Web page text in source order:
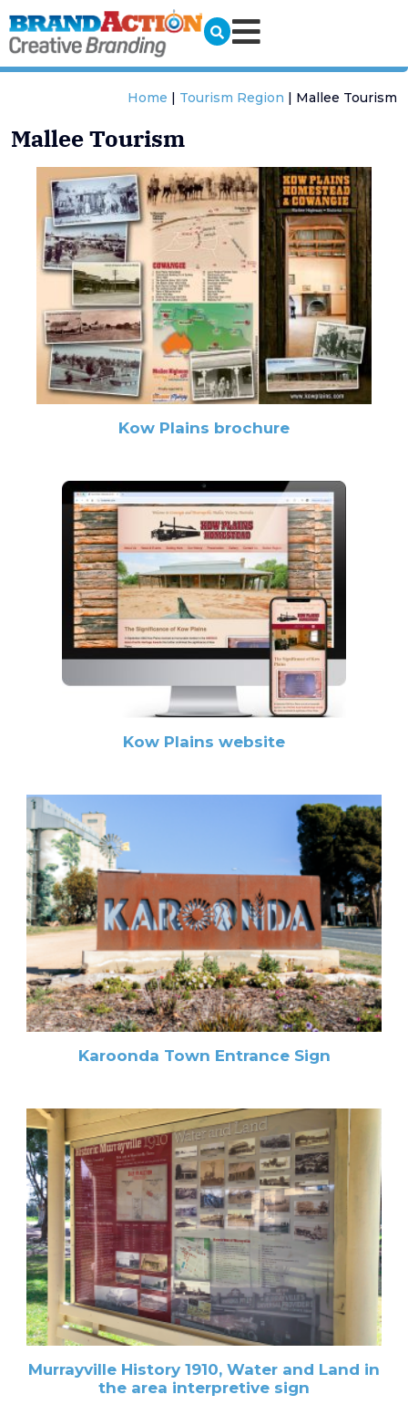
Home | Tourism Region | Mallee Tourism
Mallee Tourism
Kow Plains brochure
Kow Plains website
Karoonda Town Entrance Sign
Murrayville History 1910, Water and Land in
the area interpretive sign